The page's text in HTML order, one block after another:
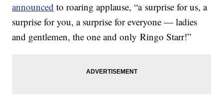
announced to roaring applause, “a surprise for us, a
surprise for you, a surprise for everyone — ladies
and gentlemen, the one and only Ringo Starr!”